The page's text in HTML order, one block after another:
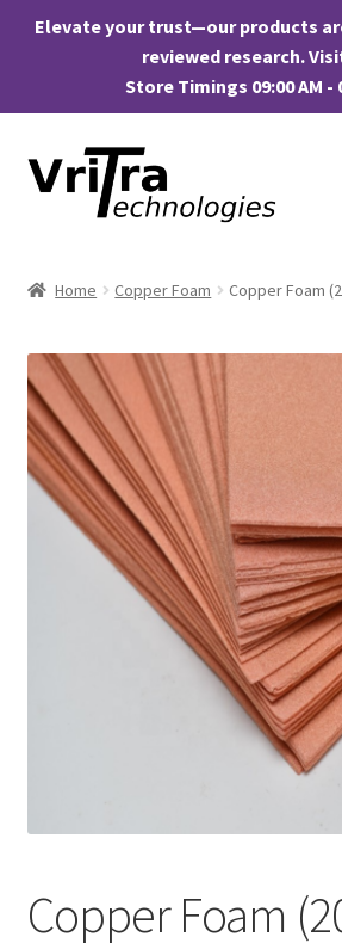
Elevate your trust—our products
reviewed research.
Store Timings 09:00 AM -
Skip
to
navigation
Skip
to
My account
Checkout
Cart
Home Copper Foam Copper Foam
Copper Foam